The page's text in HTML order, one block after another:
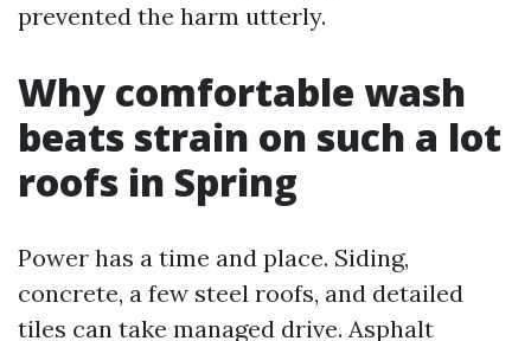
prevented the harm utterly.
Why comfortable wash
beats strain on such a lot
roofs in Spring
Power has a time and place. Siding,
concrete, a few steel roofs, and detailed
tiles can take managed drive. Asphalt